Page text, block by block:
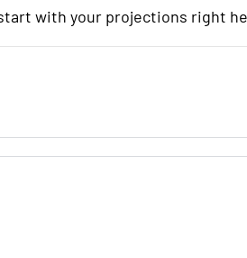
with your projections right